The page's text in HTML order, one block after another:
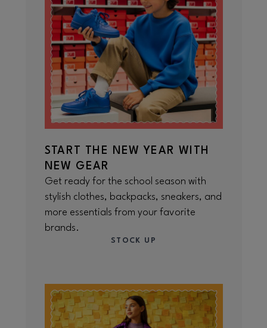
START THE NEW YEAR WITH
NEW GEAR
Get ready for the school season with
stylish clothes, backpacks, sneakers, and
more essentials from your favorite
brands.
STOCK UP